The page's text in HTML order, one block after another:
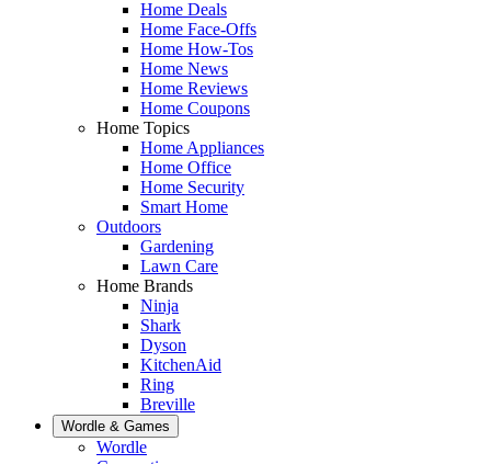
Home Deals
Home Face-Offs
Home How-Tos
Home News
Home Reviews
Home Coupons
Home Topics
Home Appliances
Home Office
Home Security
Smart Home
Outdoors
Gardening
Lawn Care
Home Brands
Ninja
Shark
Dyson
KitchenAid
Ring
Breville
Wordle & Games
Wordle